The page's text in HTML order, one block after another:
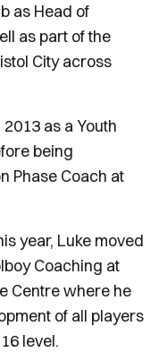
as Head of
as part of the
City across
as a Youth
being
Phase Coach at
year, Luke moved
Coaching at
Centre where he
of all players
level.